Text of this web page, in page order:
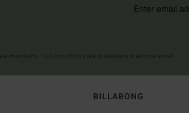
BILLABONG